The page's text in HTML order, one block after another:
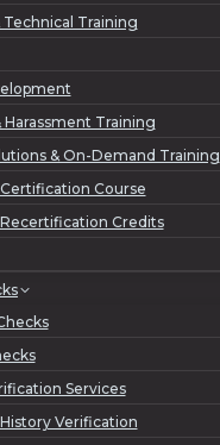
Technical Training
Harassment Training
& On-Demand Training
Certification Course
Recertification Credits
Services
Verification